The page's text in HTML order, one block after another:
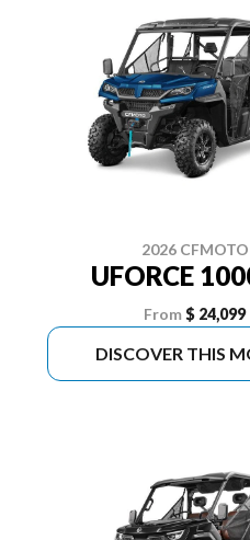
2026 CFMOTO
UFORCE
From $ 24,099
DISCOVER THIS